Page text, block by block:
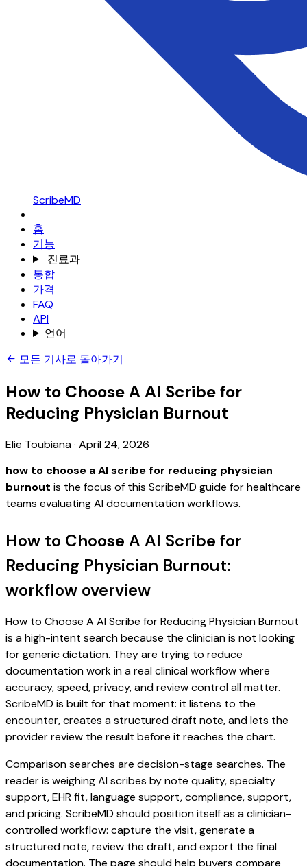
ScribeMD
홈
기능
진료과
통합
가격
FAQ
API
언어
모든 기사로 돌아가기
How to Choose A AI Scribe for
Reducing Physician Burnout
Elie Toubiana· April 24, 2026
how to choose a AI scribe for reducing physician
burnout is the focus of this ScribeMD guide for healthcare
teams evaluating AI documentation workflows.
How to Choose A AI Scribe for
Reducing Physician Burnout:
workflow overview
How to Choose A AI Scribe for Reducing Physician Burnout
is a high-intent search because the clinician is not looking
for generic dictation. They are trying to reduce
documentation work in a real clinical workflow where
accuracy, speed, privacy, and review control all matter.
ScribeMD is built for that moment: it listens to the
encounter, creates a structured draft note, and lets the
provider review the result before it reaches the chart.
Comparison searches are decision-stage searches. The
reader is weighing AI scribes by note quality, specialty
support, EHR fit, language support, compliance, support,
and pricing. ScribeMD should position itself as a clinician-
controlled workflow: capture the visit, generate a
structured note, review the draft, and export the final
documentation. The page should help buyers compare